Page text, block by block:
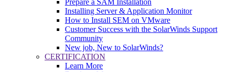
Installing Server & Application Monitor
How to Install SEM on VMware
Customer Success with the SolarWinds Support
Community
New job, New to SolarWinds?
CERTIFICATION
Learn More